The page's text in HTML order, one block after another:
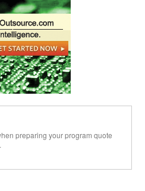
preparing your program quote